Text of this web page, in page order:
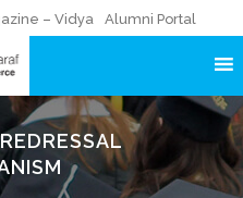
– Vidya Alumni Portal